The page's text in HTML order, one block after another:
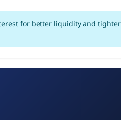
for better liquidity and tighter